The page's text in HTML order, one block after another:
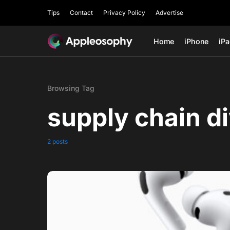
Tips Contact Privacy Policy Advertise
Home iPhone
Browsing Tag
supply chain
2 posts